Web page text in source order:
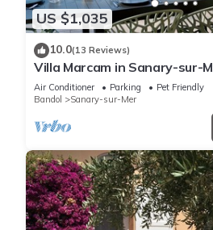
US $1,035
10.0(13 Reviews)
Villa Marcam in Sanary-sur-
view/Beach 200 m/Heated
Air Conditioner Parking
Pet Friendly
Bandol
Sanary-sur-Mer